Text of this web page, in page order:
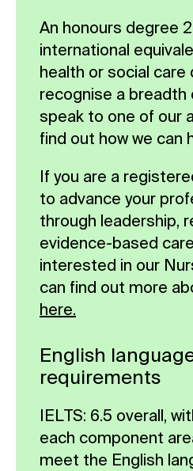
assessment and
viable and
design initiative or
should aim to
of an aspect of
benefits the welfare
users or employees,
Compulsory
An honours degree
international
health or social care
recognise a breadth
speak to one of our
find out how we can
If you are a
to advance your
through leadership,
evidence-based
interested in our
can find out more
here.
English
requirements
IELTS: 6.5 overall,
each component
meet the English